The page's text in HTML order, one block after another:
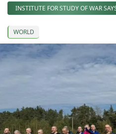
INSTITUTE FOR STUDY OF WAR
WORLD